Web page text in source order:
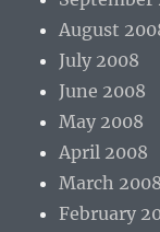
August
July 2008
June 2008
May 2008
April 2008
March 2008
February